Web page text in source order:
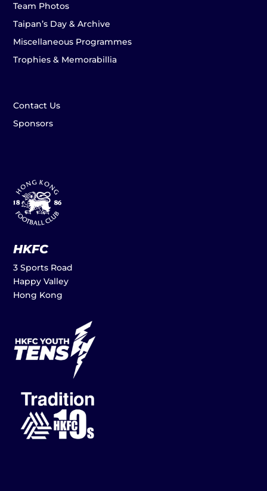
Team Photos
Taipan’s Day & Archive
Miscellaneous Programmes
Trophies & Memorabillia
Contact Us
Sponsors
HKFC
3 Sports Road
Happy Valley
Hong Kong